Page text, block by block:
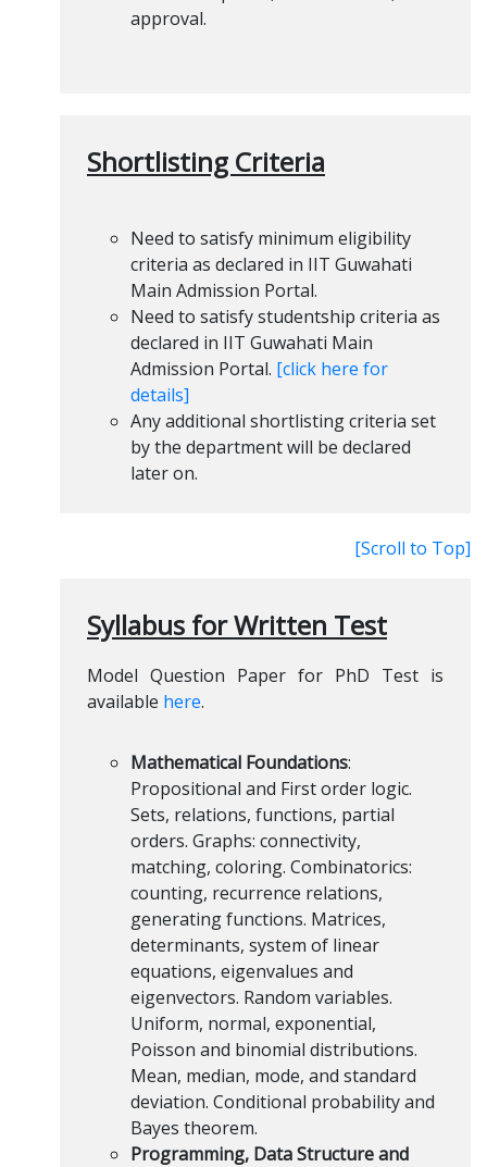
approval.
Shortlisting Criteria
Need to satisfy minimum eligibility
criteria as declared in IIT Guwahati
Main Admission Portal.
Need to satisfy studentship criteria as
declared in IIT Guwahati Main
Admission Portal. [click here for
details]
Any additional shortlisting criteria set
by the department will be declared
later on.
[Scroll to Top]
Syllabus for Written Test
Model Question Paper for PhD Test is
available here.
Mathematical Foundations:
Propositional and First order logic.
Sets, relations, functions, partial
orders. Graphs: connectivity,
matching, coloring. Combinatorics:
counting, recurrence relations,
generating functions. Matrices,
determinants, system of linear
equations, eigenvalues and
eigenvectors. Random variables.
Uniform, normal, exponential,
Poisson and binomial distributions.
Mean, median, mode, and standard
deviation. Conditional probability and
Bayes theorem.
Programming, Data Structure and